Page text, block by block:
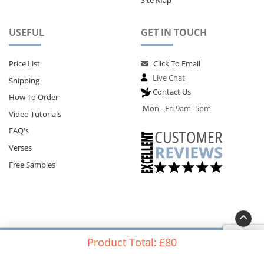
Product Total: £80
USEFUL
Price List
Shipping
How To Order
Video Tutorials
FAQ's
Verses
Free Samples
GET IN TOUCH
Click To Email
Live Chat
Contact Us
Mon - Fri 9am -5pm
Copyright@Memorial Card Shop - 124 City Road, London EC1V 2NX